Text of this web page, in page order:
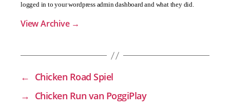
logged in to your wordpress admin dashboard and what they did.
View Archive →
← Chicken Road Spiel
→ Chicken Run van PoggiPlay